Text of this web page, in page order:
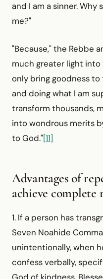
and I am a sinner.
me?"
"Because," the Rebbe
much greater light into
only bring goodness
and doing what I am
transform thousands,
into wondrous merits
to God."[11]
Advantages of
achieve complete
1. If a person has
Seven Noahide
unintentionally, when
confess verbally,